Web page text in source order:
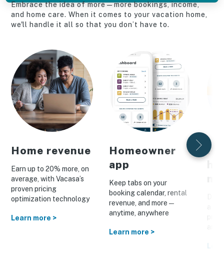
Embrace the idea of more—more bookings, income,
and home care. When it comes to your vacation home,
we'll handle it all so that you don’t have to.
Home revenue
Earn up to 20% more, on
average, with Vacasa’s
proven pricing
optimization technology
Learn more >
Homeowner
app
Keep tabs on your
booking calendar, rental
revenue, and more—
anytime, anywhere
Learn more >